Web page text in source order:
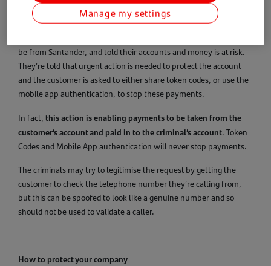
What we’re seeing
be from Santander, and told their accounts and money is at risk.
They’re told that urgent action is needed to protect the account
and the customer is asked to either share token codes, or use the
mobile app authentication, to stop these payments.
In fact, this action is enabling payments to be taken from the
customer’s account and paid in to the criminal’s account. Token
Codes and Mobile App authentication will never stop payments.
The criminals may try to legitimise the request by getting the
customer to check the telephone number they’re calling from,
but this can be spoofed to look like a genuine number and so
should not be used to validate a caller.
How to protect your company
Manage my settings